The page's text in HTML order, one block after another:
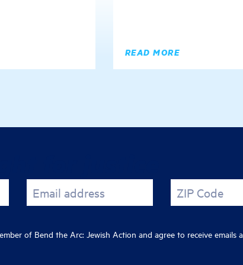
READ MORE
Email address ZIP Code
of Bend the Arc: Jewish Action and agree to receive emails